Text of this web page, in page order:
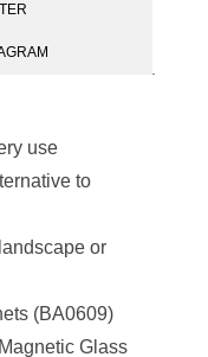
use
to
or
(BA0609)
Glass